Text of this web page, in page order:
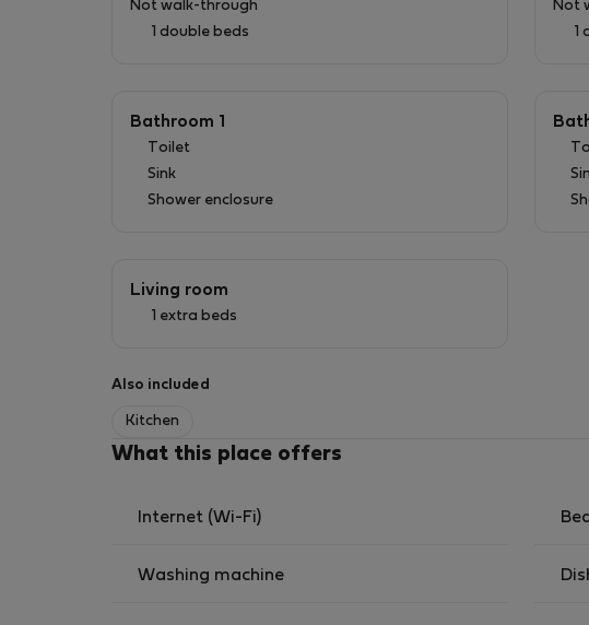
We provide extras that complement your stay:
- Baby chair - under request by the guest
- Baby cot - under request by the guest
- Transfers 1 to 4 people - 43€
- Transfers 5 to 6 people - 53€
All optional extras and mandatory extras must be paid at
Delivery of an extra kit with new sheets and towels for
Amenities such as toilet paper are provided for the day of
Not walk-through
1 double beds
Not
1
Bathroom 1
Toilet
Sink
Shower enclosure
Living room
1 extra beds
Also included
Kitchen
What this place offers
Internet (Wi-Fi)
Washing machine